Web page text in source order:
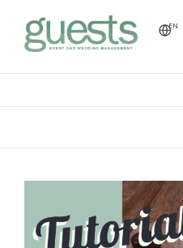
EN
TUTORIAL
THEME DESIGN
REGISTRY